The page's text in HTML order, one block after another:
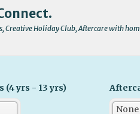
Creative Holiday Club, Aftercare with
(4 yrs - 13 yrs)